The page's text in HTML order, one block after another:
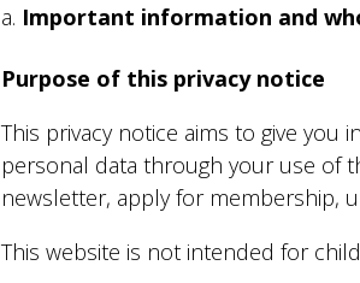
Important information and
Purpose of this privacy notice
This privacy notice aims to give
personal data through your use of
newsletter, apply for membership,
This website is not intended for